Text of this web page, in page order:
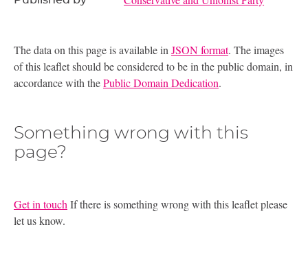
The data on this page is available in JSON format. The images
of this leaflet should be considered to be in the public domain, in
accordance with thePublic Domain Dedication.
Something wrong with this
page?
Get in touch If there is something wrong with this leaflet please
let us know.